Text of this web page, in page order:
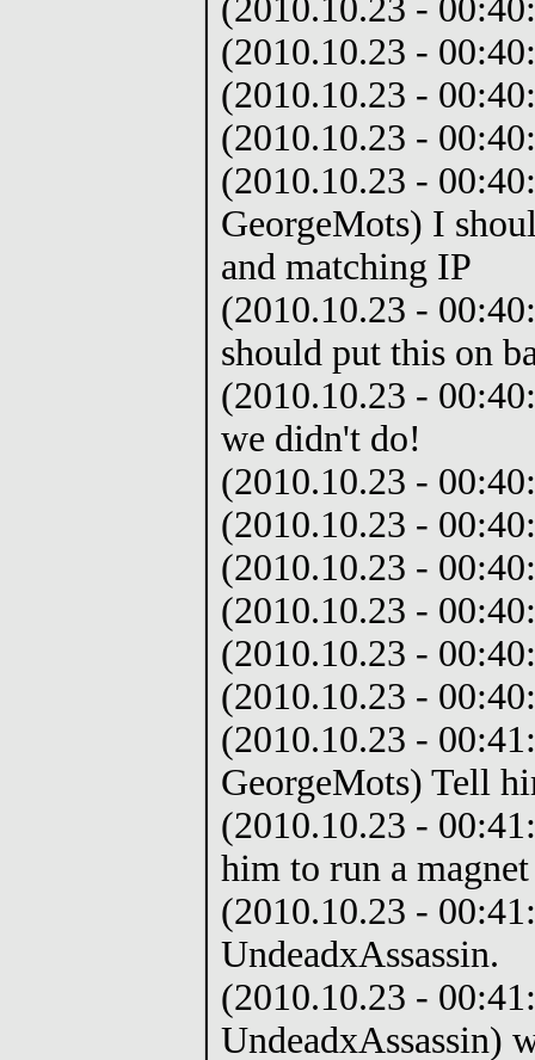
(2010.10.23 -
(2010.10.23 -
(2010.10.23 -
(2010.10.23 -
(2010.10.23 -
GeorgeMots) I
and matching IP
(2010.10.23 -
should put this on
(2010.10.23 -
we didn't do!
(2010.10.23 -
(2010.10.23 -
(2010.10.23 -
(2010.10.23 -
(2010.10.23 -
(2010.10.23 -
(2010.10.23 -
GeorgeMots) Tell
(2010.10.23 -
him to run a
(2010.10.23 -
UndeadxAssassin.
(2010.10.23 -
UndeadxAssassin)